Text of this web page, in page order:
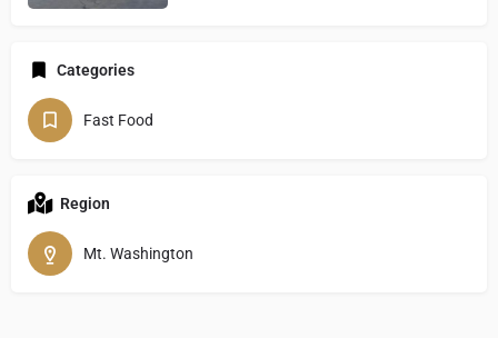
Categories
Fast Food
Region
Mt. Washington